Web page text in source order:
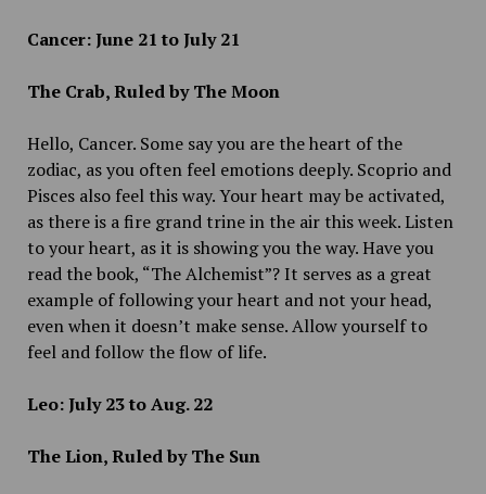
Cancer: June 21 to July 21
The Crab, Ruled by The Moon
Hello, Cancer. Some say you are the heart of the
zodiac, as you often feel emotions deeply. Scoprio and
Pisces also feel this way. Your heart may be activated,
as there is a fire grand trine in the air this week. Listen
to your heart, as it is showing you the way. Have you
read the book, “The Alchemist”? It serves as a great
example of following your heart and not your head,
even when it doesn’t make sense. Allow yourself to
feel and follow the flow of life.
Leo: July 23 to Aug. 22
The Lion, Ruled by The Sun